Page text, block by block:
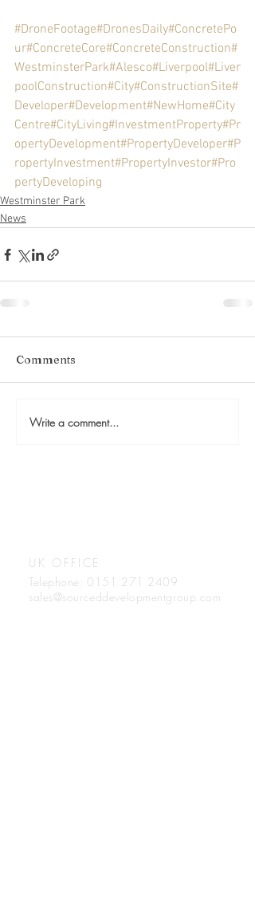
#DroneFootage#DronesDaily#ConcretePo
ur#ConcreteCore#ConcreteConstruction#
WestminsterPark#Alesco#Liverpool#Liver
poolConstruction#City#ConstructionSite#
Developer#Development#NewHome#City
Centre#CityLiving#InvestmentProperty#Pr
opertyDevelopment#PropertyDeveloper#P
ropertyInvestment#PropertyInvestor#Pro
pertyDeveloping
Westminster Park
News
Comments
Write a comment...
UK OFFICE
Telephone: 0151 271 2409
sales@sourceddevelopmentgroup.com